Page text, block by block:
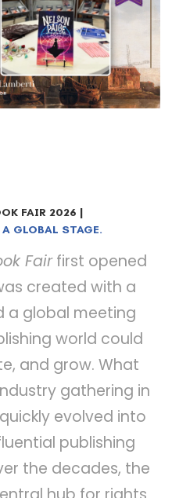
FAIR 2026 |
GLOBAL STAGE.
Fairfirst opened
created with a
a global meeting
world could
and grow. What
gathering in
evolved into
publishing
the decades, the